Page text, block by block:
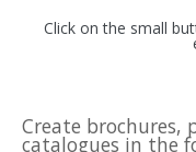
Click on the small
Create brochures,
catalogues in the